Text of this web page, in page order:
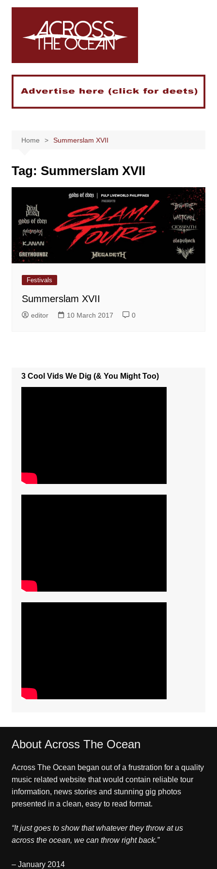
Skip
Home Summerslam XVII
Tag: Summerslam XVII
Festivals
Summerslam XVII
editor 10 March 2017 0
3 Cool Vids We Dig (& You Might Too)
About Across The Ocean
Across The Ocean began out of a frustration for a quality
music related website that would contain reliable tour
information, news stories and stunning gig photos
presented in a clean, easy to read format.
“It just goes to show that whatever they throw at us
across the ocean, we can throw right back.”
– January 2014